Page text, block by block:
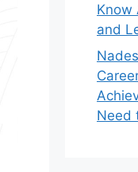
Know
and
Need